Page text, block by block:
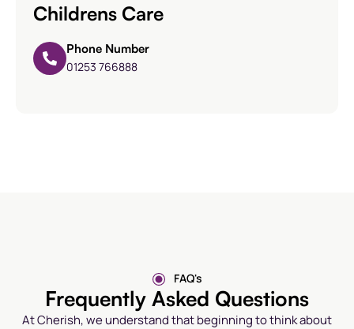
Childrens Care
Phone Number
01253 766888
FAQ's
Frequently Asked Questions
At Cherish, we understand that beginning to think about